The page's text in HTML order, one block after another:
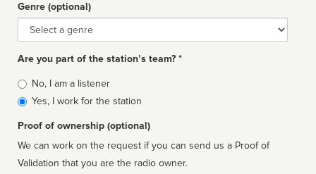
Genre (optional)
Genre
Are you part of the station’s team? *
Is
affiliated
No, I am a listener
Yes, I work for the station
Proof of ownership (optional)
We can work on the request if you can send us a Proof of
Validation that you are the radio owner.